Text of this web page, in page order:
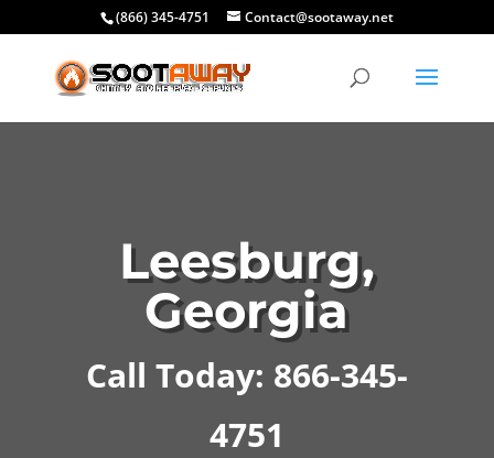
(866) 345-4751 Contact@sootaway.net
Leesburg,
Georgia
Call Today: 866-345-
4751